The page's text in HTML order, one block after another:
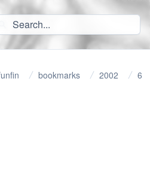
bookmarks 2002 6